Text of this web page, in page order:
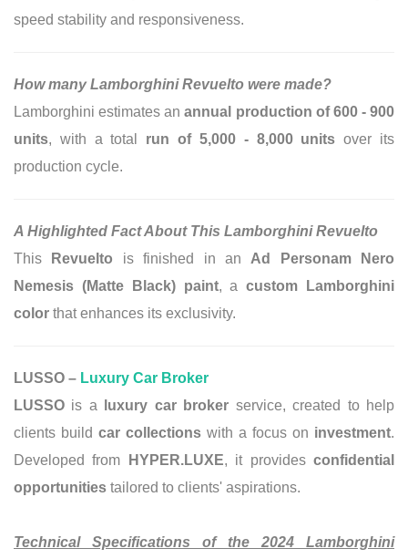
speed stability and responsiveness.
How many Lamborghini Revuelto were made?
Lamborghini estimates anannual production of 600 - 900
units, with a total run of 5,000 - 8,000 units over its
production cycle.
A Highlighted Fact About This Lamborghini Revuelto
This
Revuelto is finished in an Ad Personam Nero
Nemesis (Matte Black) paint, acustom Lamborghini
color that enhances its exclusivity.
LUSSO – Luxury Car Broker
LUSSO is a luxury car broker service, created to help
clients build car collections with a focus on investment.
Developed from
HYPER.LUXE, it providesconfidential
opportunities tailored to clients' aspirations.
Technical Specifications of the 2024 Lamborghini